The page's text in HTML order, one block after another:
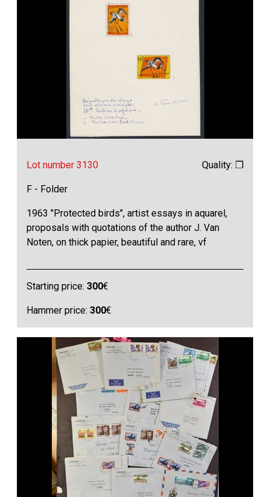
Lot number 3130 Quality: ❒
F - Folder
1963 "Protected birds", artist essays in aquarel,
proposals with quotations of the author J. Van
Noten, on thick papier, beautiful and rare, vf
Starting price:300€
Hammer price:300€